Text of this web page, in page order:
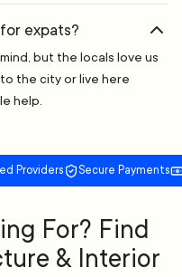
expats?
but the locals love us
the city or live here
help.
Providers Secure Payments
For? Find
& Interior